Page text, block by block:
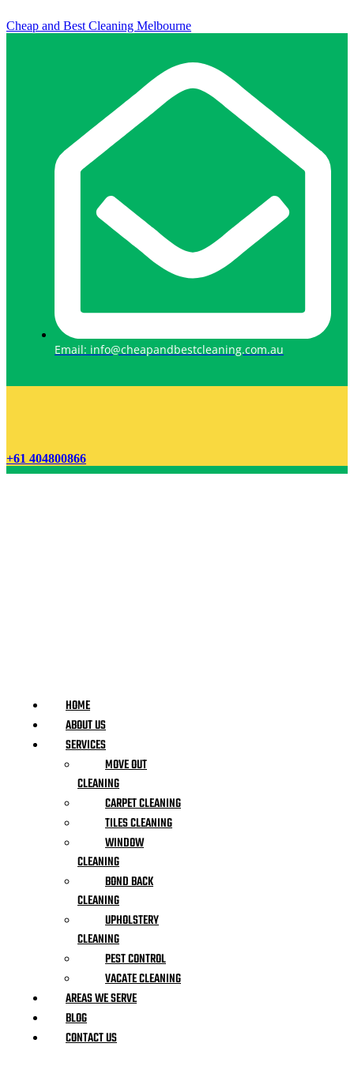
Cheap and Best Cleaning Melbourne
Email: info@cheapandbestcleaning.com.au
+61 404800866
HOME
ABOUT US
SERVICES
MOVE OUT
CLEANING
CARPET CLEANING
TILES CLEANING
WINDOW
CLEANING
BOND BACK
CLEANING
UPHOLSTERY
CLEANING
PEST CONTROL
VACATE CLEANING
AREAS WE SERVE
BLOG
CONTACT US